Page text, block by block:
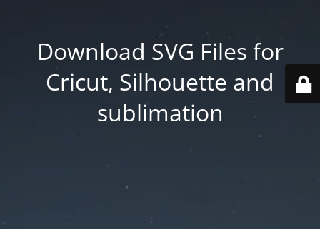
Download SVG Files for
Cricut, Silhouette and
sublimation